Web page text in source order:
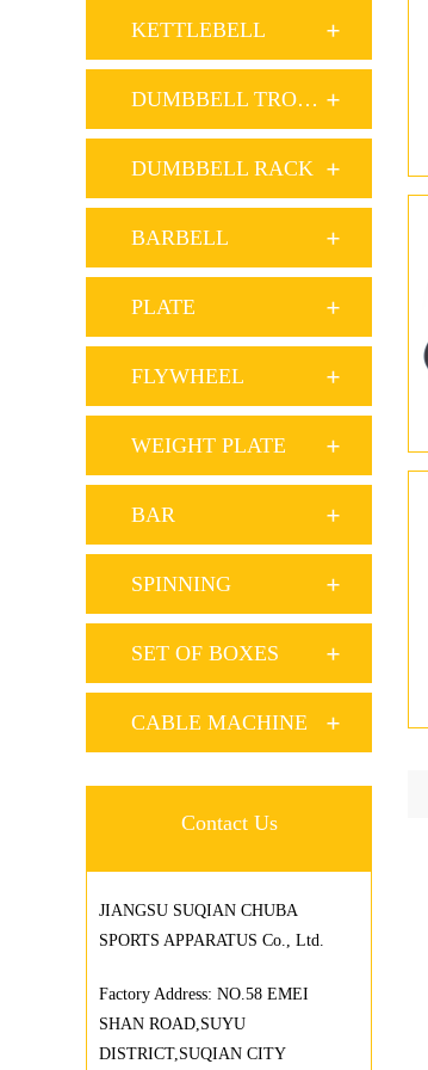
KETTLEBELL
DUMBBELL TROLLEY
DUMBBELL RACK
BARBELL
PLATE
FLYWHEEL
WEIGHT PLATE
BAR
SPINNING
SET OF BOXES
CABLE MACHINE
Contact Us
JIANGSU SUQIAN CHUBA
SPORTS APPARATUS Co., Ltd.
Factory Address: NO.58 EMEI
SHAN ROAD,SUYU
DISTRICT,SUQIAN CITY